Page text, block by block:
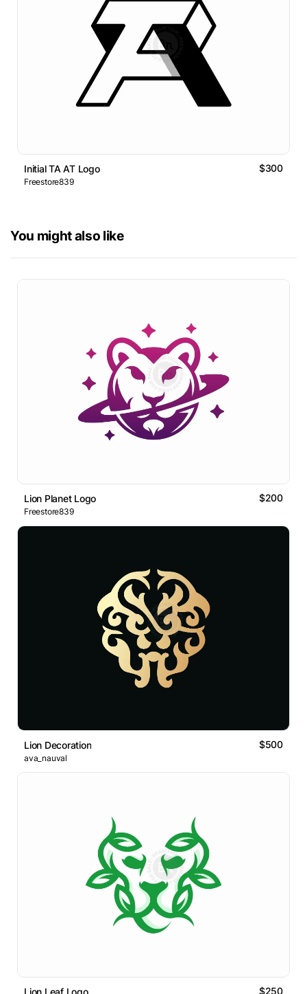
Initial TA AT Logo $300
Freestore839
You might also like
Lion Planet Logo $200
Freestore839
Lion Decoration $500
ava_nauval
Lion Leaf Logo $250